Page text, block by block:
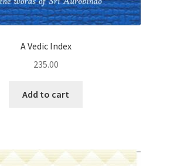
A Vedic Index
235.00
Add to cart